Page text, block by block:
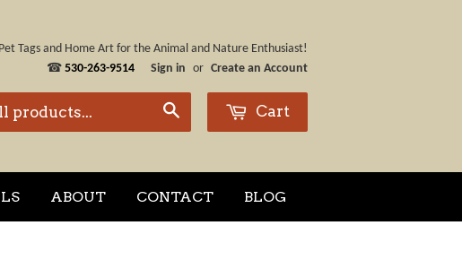
Tags and Home Art for the Animal and Nature Enthusiast!
☎ 530-263-9514 Sign in or Create an Account
Cart
ABOUT CONTACT BLOG